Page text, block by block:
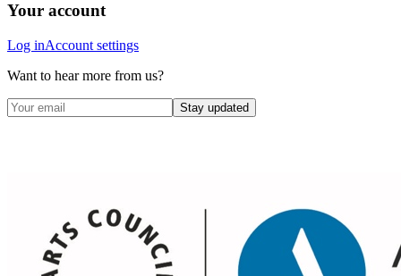
Your account
Log inAccount settings
Want to hear more from us?
Stay updated